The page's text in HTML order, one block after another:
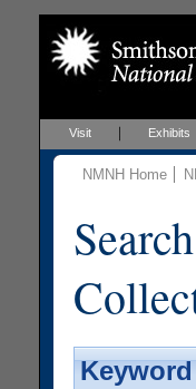
Visit Exhibits
NMNH Home